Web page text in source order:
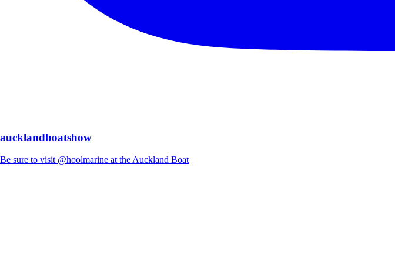
aucklandboatshow
Be sure to visit @hoolmarine at the Auckland Boat